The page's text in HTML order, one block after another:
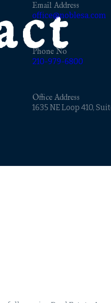
Email Address
office@noblesa.com
Phone No
210-979-6800
Office Address
1635 NE Loop 410,